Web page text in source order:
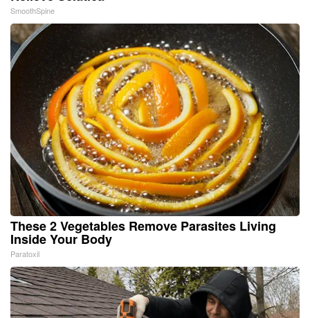
SmoothSpine
These 2 Vegetables Remove Parasites Living
Inside Your Body
Paratoxil